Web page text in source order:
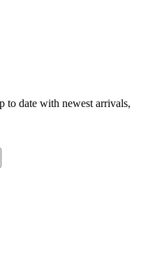
to date with newest arrivals,